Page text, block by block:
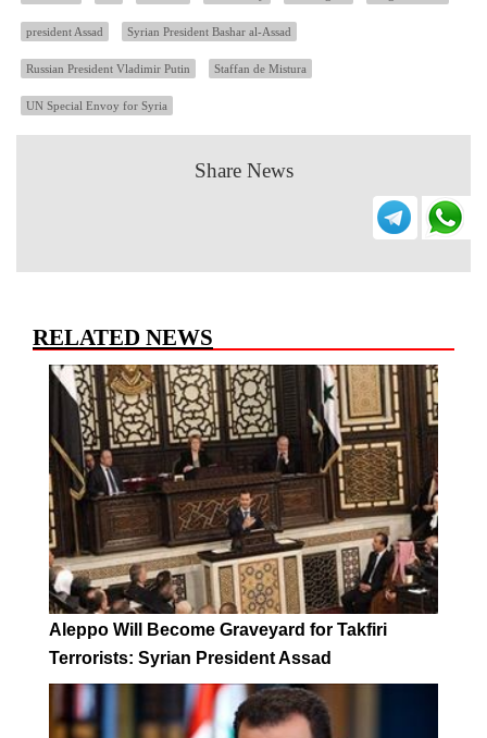
president Assad Syrian President Bashar al-Assad
Russian President Vladimir Putin Staffan de Mistura
UN Special Envoy for Syria
Share News
RELATED NEWS
Aleppo Will Become Graveyard for Takfiri
Terrorists: Syrian President Assad